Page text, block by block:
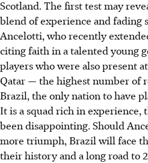
Scotland. The first test may
blend of experience and fading
Ancelotti, who recently
citing faith in a talented young
players who were also present
Qatar — the highest number of
Brazil, the only nation to have
It is a squad rich in experience,
been disappointing. Should
more triumph, Brazil will face
their history and a long road to